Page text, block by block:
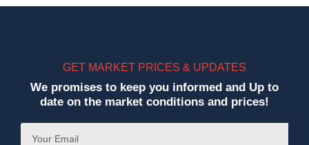
GET MARKET PRICES & UPDATES
We promises to keep you informed and Up to
date on the market conditions and prices!